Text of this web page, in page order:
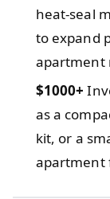
heat-seal
to expand
apartment
$1000+
as a
kit, or a
apartment